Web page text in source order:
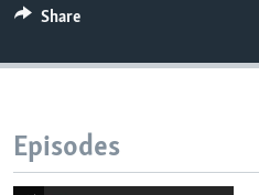
Share
Episodes